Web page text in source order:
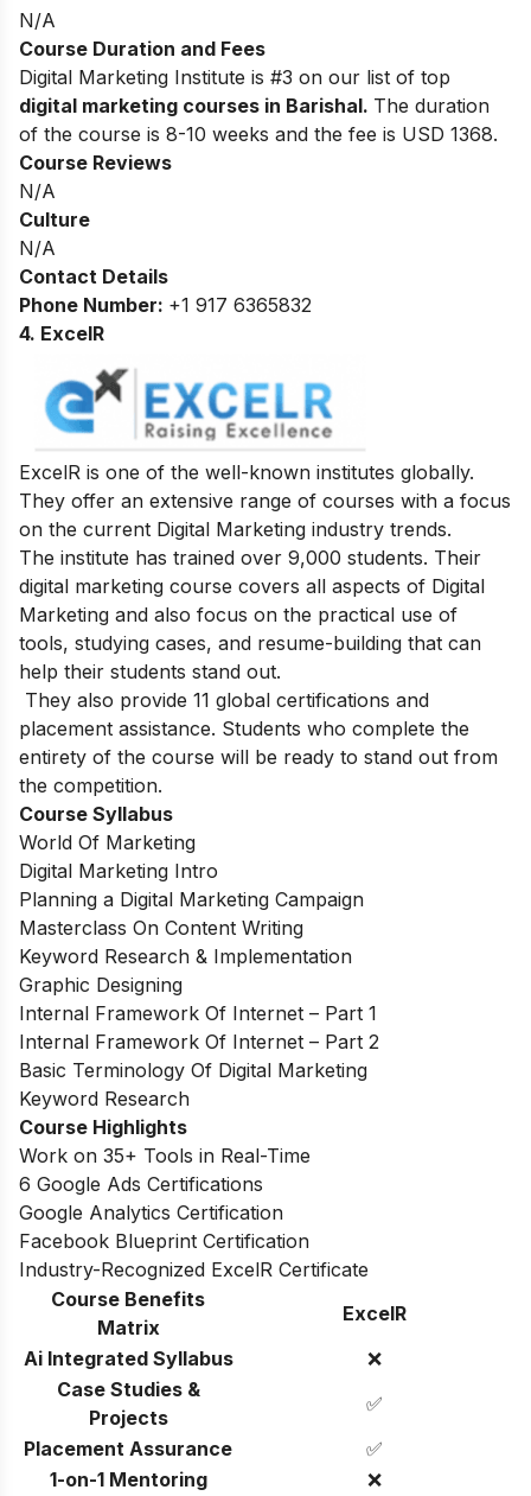
N/A
Course Duration and Fees
Digital Marketing Institute is #3 on our list of top
digital marketing courses in Barishal. The duration
of the course is 8-10 weeks and the fee is USD 1368.
Course Reviews
N/A
Culture
N/A
Contact Details
Phone Number: +1 917 6365832
4. ExcelR
ExcelR is one of the well-known institutes globally.
They offer an extensive range of courses with a focus
on the current Digital Marketing industry trends.
The institute has trained over 9,000 students. Their
digital marketing course covers all aspects of Digital
Marketing and also focus on the practical use of
tools, studying cases, and resume-building that can
help their students stand out.
They also provide 11 global certifications and
placement assistance. Students who complete the
entirety of the course will be ready to stand out from
the competition.
Course Syllabus
World Of Marketing
Digital Marketing Intro
Planning a Digital Marketing Campaign
Masterclass On Content Writing
Keyword Research & Implementation
Graphic Designing
Internal Framework Of Internet – Part 1
Internal Framework Of Internet – Part 2
Basic Terminology Of Digital Marketing
Keyword Research
Course Highlights
Work on 35+ Tools in Real-Time
6 Google Ads Certifications
Google Analytics Certification
Facebook Blueprint Certification
Industry-Recognized ExcelR Certificate
Course Benefits
Matrix
ExcelR
Ai Integrated Syllabus
❌
Case Studies &
Projects
✅
Placement Assurance
✅
1-on-1 Mentoring
❌